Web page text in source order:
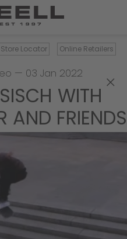
Store Locator Online Retailers
×
— 03 Jan 2022
WITH J
FRIENDS